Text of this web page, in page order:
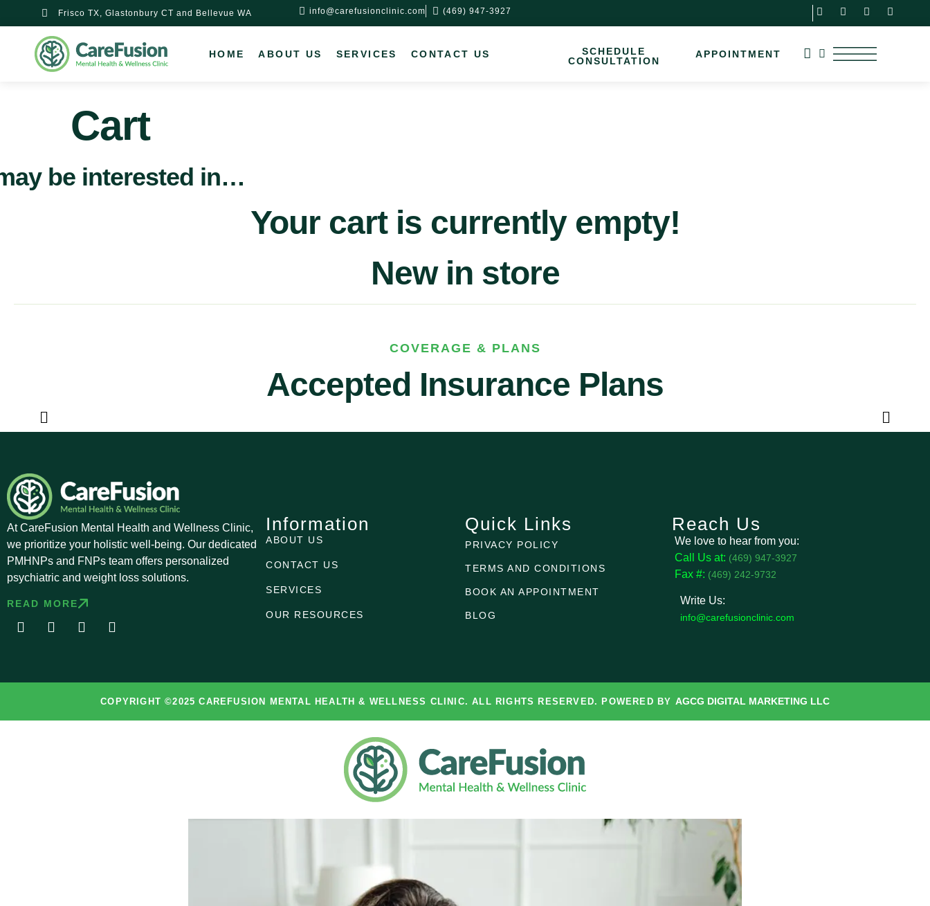
Frisco TX, Glastonbury CT and Bellevue WA info@carefusionclinic.com (469) 947-3927
HOME ABOUT US SERVICES CONTACT US
SCHEDULE
CONSULTATION
APPOINTMENT
Cart
be interested in…
Your cart is currently empty!
New in store
COVERAGE & PLANS
Accepted Insurance Plans
At CareFusion Mental Health and Wellness Clinic,
we prioritize your holistic well-being. Our dedicated
PMHNPs and FNPs team offers personalized
psychiatric and weight loss solutions.
READ MORE
Information
ABOUT US
CONTACT US
SERVICES
OUR RESOURCES
Quick Links
PRIVACY POLICY
TERMS AND CONDITIONS
BOOK AN APPOINTMENT
BLOG
Reach Us
We love to hear from you:
Call Us at: (469) 947-3927
Fax #: (469) 242-9732
Write Us:
info@carefusionclinic.com
COPYRIGHT ©2025 CAREFUSION MENTAL HEALTH & WELLNESS CLINIC. ALL RIGHTS RESERVED. POWERED BY AGCG DIGITAL MARKETING LLC